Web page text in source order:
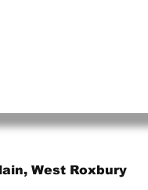
West Roxbury